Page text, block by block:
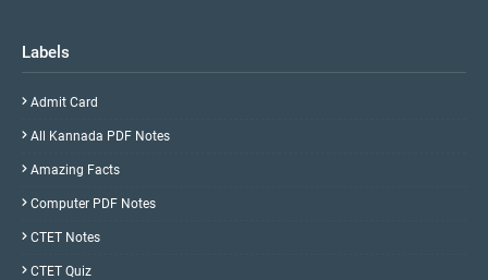
Labels
Admit Card
All Kannada PDF Notes
Amazing Facts
Computer PDF Notes
CTET Notes
CTET Quiz